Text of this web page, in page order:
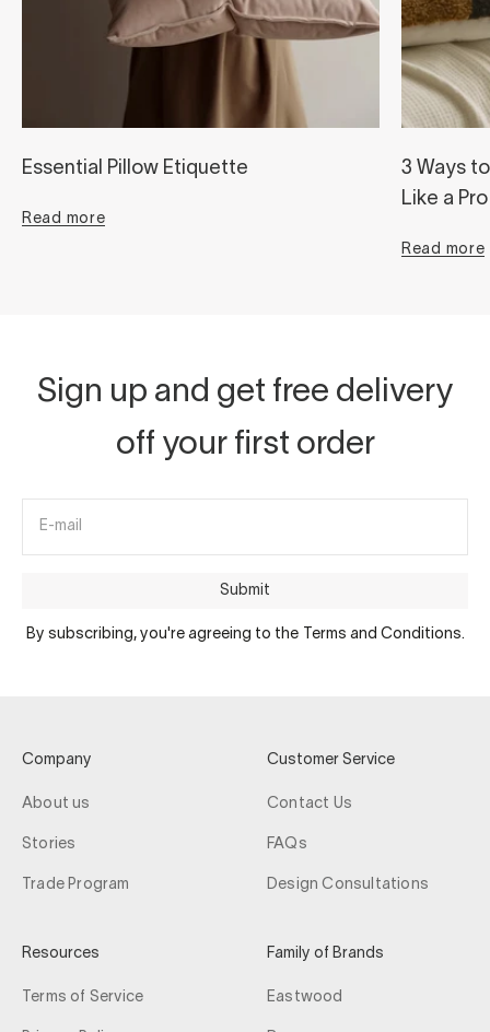
Essential Pillow Etiquette
Read more
3 Ways
Like a Pro
Read more
Sign up and get free delivery
off your first order
E-mail
Submit
By subscribing, you're agreeing to the Terms and Conditions.
Company
About us
Stories
Trade Program
Customer Service
Contact Us
FAQs
Design Consultations
Resources
Terms of Service
Family of Brands
Eastwood